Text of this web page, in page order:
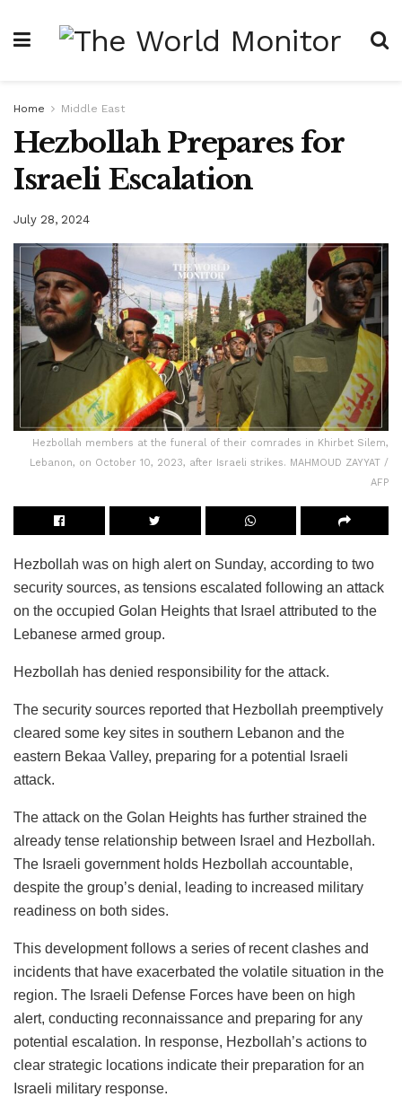
Home Middle East
Hezbollah Prepares for
Israeli Escalation
July 28, 2024
Hezbollah members at the funeral of their comrades in Khirbet Silem,
Lebanon, on October 10, 2023, after Israeli strikes. MAHMOUD ZAYYAT /
AFP
Hezbollah was on high alert on Sunday, according to two
security sources, as tensions escalated following an attack
on the occupied Golan Heights that Israel attributed to the
Lebanese armed group.
Hezbollah has denied responsibility for the attack.
The security sources reported that Hezbollah preemptively
cleared some key sites in southern Lebanon and the
eastern Bekaa Valley, preparing for a potential Israeli
attack.
The attack on the Golan Heights has further strained the
already tense relationship between Israel and Hezbollah.
The Israeli government holds Hezbollah accountable,
despite the group’s denial, leading to increased military
readiness on both sides.
This development follows a series of recent clashes and
incidents that have exacerbated the volatile situation in the
region. The Israeli Defense Forces have been on high
alert, conducting reconnaissance and preparing for any
potential escalation. In response, Hezbollah’s actions to
clear strategic locations indicate their preparation for an
Israeli military response.